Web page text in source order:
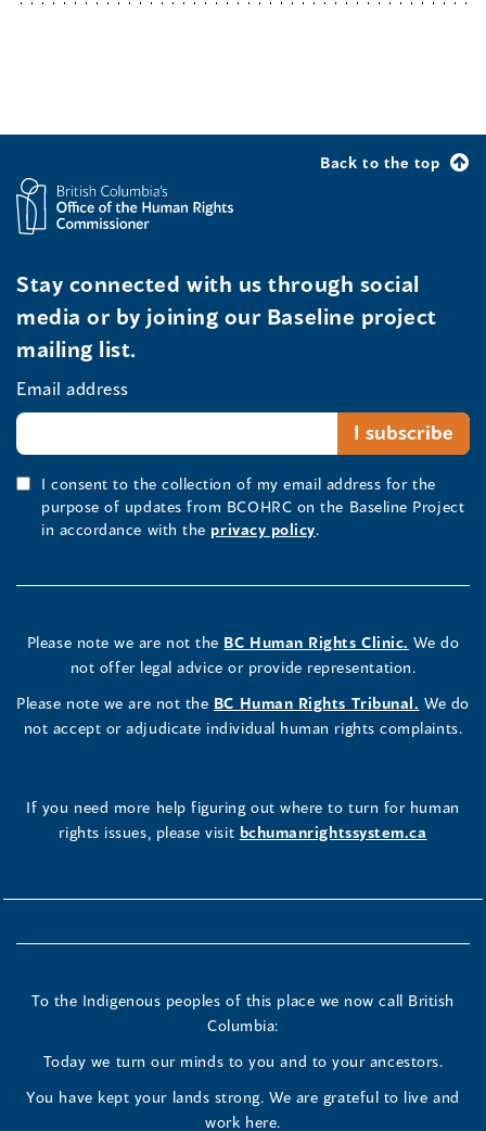
Back to the top
Stay connected with us through social
media or by joining our Baseline project
mailing list.
Email address
I consent to the collection of my email address for the
purpose of updates from BCOHRC on the Baseline Project
in accordance with the privacy policy.
Please note we are not the BC Human Rights Clinic. We do
not offer legal advice or provide representation.
Please note we are not the BC Human Rights Tribunal. We do
not accept or adjudicate individual human rights complaints.
If you need more help figuring out where to turn for human
rights issues, please visit bchumanrightssystem.ca
To the Indigenous peoples of this place we now call British
Columbia:
Today we turn our minds to you and to your ancestors.
You have kept your lands strong. We are grateful to live and
work here.